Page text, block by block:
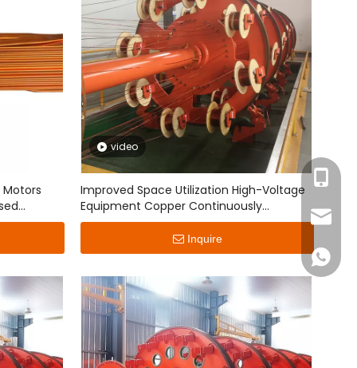
video
Improved Space Utilization High-Voltage
Equipment Copper Continuously
Transposed Conductor
Inquire
+86-